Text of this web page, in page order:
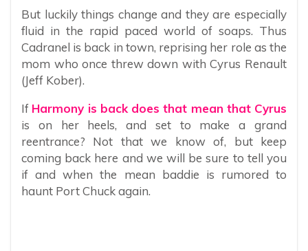
But luckily things change and they are especially
fluid in the rapid paced world of soaps. Thus
Cadranel is back in town, reprising her role as the
mom who once threw down with Cyrus Renault
(Jeff Kober).
If Harmony is back does that mean that Cyrus
is on her heels, and set to make a grand
reentrance? Not that we know of, but keep
coming back here and we will be sure to tell you
if and when the mean baddie is rumored to
haunt Port Chuck again.